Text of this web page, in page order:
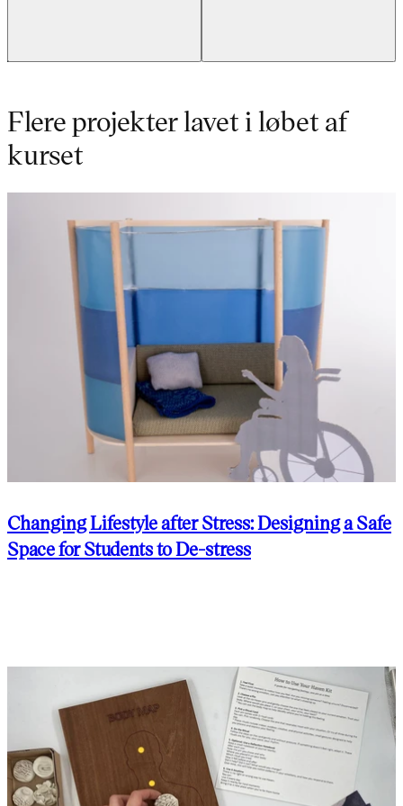
Flere projekter lavet i løbet af
kurset
Changing Lifestyle after Stress: Designing a Safe
Space for Students to De-stress